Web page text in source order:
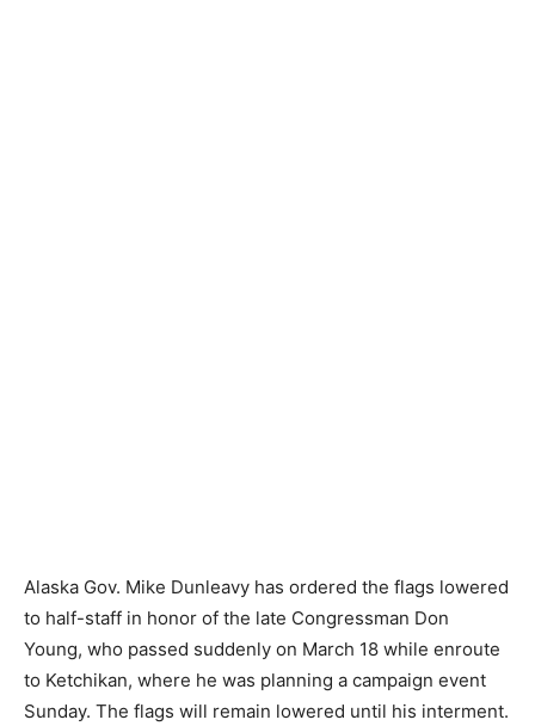
Alaska Gov. Mike Dunleavy has ordered the flags lowered
to half-staff in honor of the late Congressman Don
Young, who passed suddenly on March 18 while enroute
to Ketchikan, where he was planning a campaign event
Sunday. The flags will remain lowered until his interment.